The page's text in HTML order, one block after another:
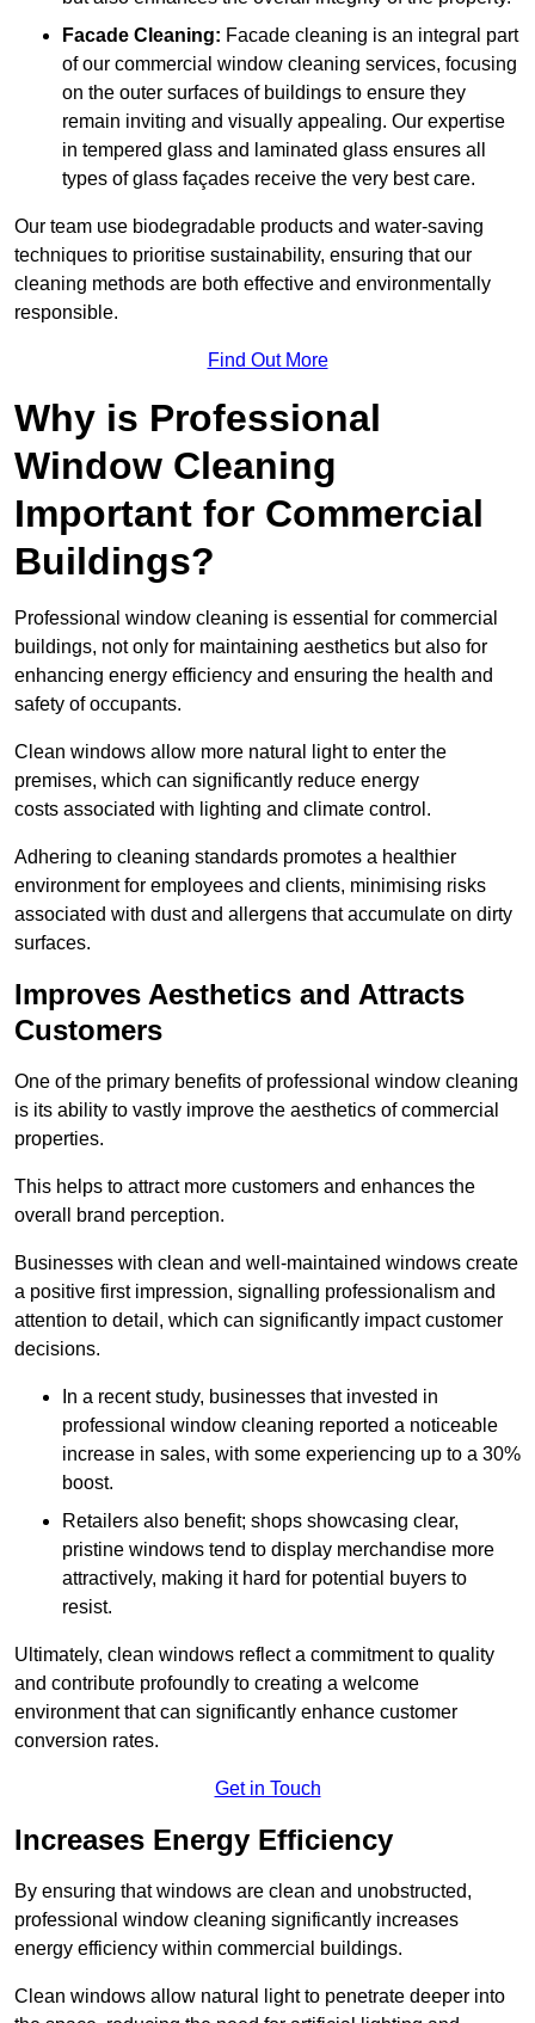
Facade Cleaning: Facade cleaning is an integral part
of our commercial window cleaning services, focusing
on the outer surfaces of buildings to ensure they
remain inviting and visually appealing. Our expertise
in tempered glass and laminated glass ensures all
types of glass façades receive the very best care.
Our team use biodegradable products and water-saving
techniques to prioritise sustainability, ensuring that our
cleaning methods are both effective and environmentally
responsible.
Find Out More
Why is Professional
Window Cleaning
Important for Commercial
Buildings?
Professional window cleaning is essential for commercial
buildings, not only for maintaining aesthetics but also for
enhancing energy efficiency and ensuring the health and
safety of occupants.
Clean windows allow more natural light to enter the
premises, which can significantly reduce energy
costs associated with lighting and climate control.
Adhering to cleaning standards promotes a healthier
environment for employees and clients, minimising risks
associated with dust and allergens that accumulate on dirty
surfaces.
Improves Aesthetics and Attracts
Customers
One of the primary benefits of professional window cleaning
is its ability to vastly improve the aesthetics of commercial
properties.
This helps to attract more customers and enhances the
overall brand perception.
Businesses with clean and well-maintained windows create
a positive first impression, signalling professionalism and
attention to detail, which can significantly impact customer
decisions.
In a recent study, businesses that invested in
professional window cleaning reported a noticeable
increase in sales, with some experiencing up to a 30%
boost.
Retailers also benefit; shops showcasing clear,
pristine windows tend to display merchandise more
attractively, making it hard for potential buyers to
resist.
Ultimately, clean windows reflect a commitment to quality
and contribute profoundly to creating a welcome
environment that can significantly enhance customer
conversion rates.
Get in Touch
Increases Energy Efficiency
By ensuring that windows are clean and unobstructed,
professional window cleaning significantly increases
energy efficiency within commercial buildings.
Clean windows allow natural light to penetrate deeper into